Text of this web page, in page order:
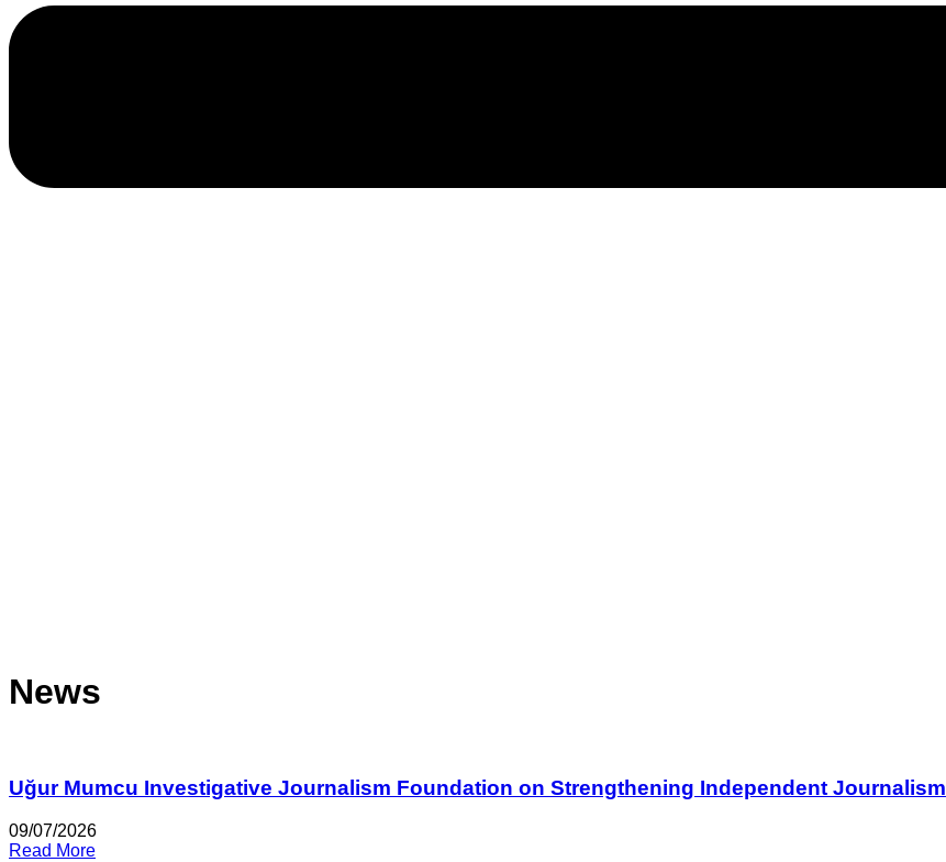
News
Uğur Mumcu Investigative Journalism Foundation on Strengthening Independent Journalism
09/07/2026
Read More